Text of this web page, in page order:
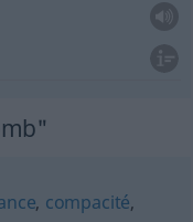
, compacité,